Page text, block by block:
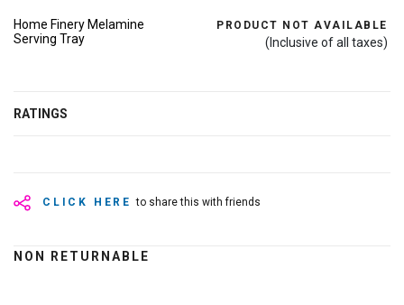
Home Finery Melamine
Serving Tray
PRODUCT NOT AVAILABLE
(Inclusive of all taxes)
RATINGS
CLICK HERE to share this with friends
NON RETURNABLE